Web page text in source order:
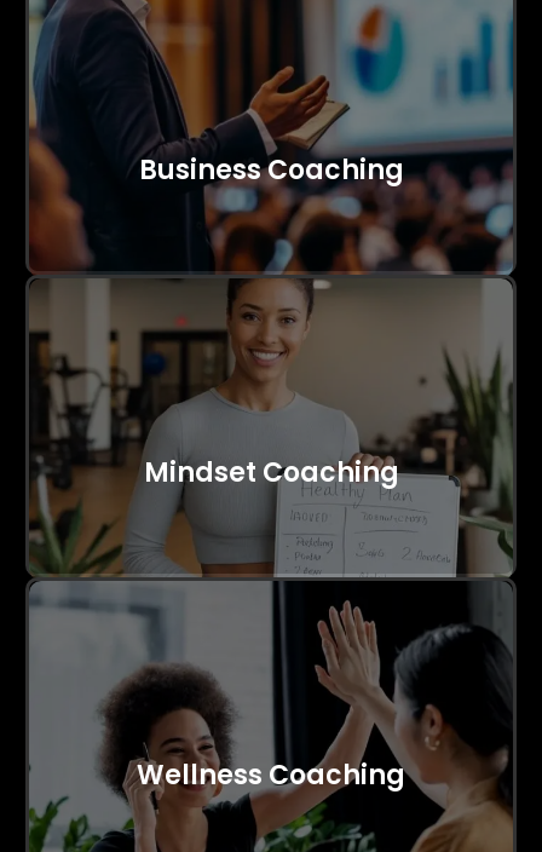
Business Coaching
Mindset Coaching
Wellness Coaching